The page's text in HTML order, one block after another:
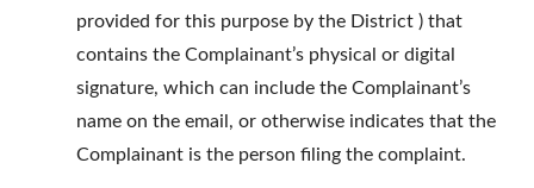
provided for this purpose by the District ) that
contains the Complainant’s physical or digital
signature, which can include the Complainant’s
name on the email, or otherwise indicates that the
Complainant is the person filing the complaint.